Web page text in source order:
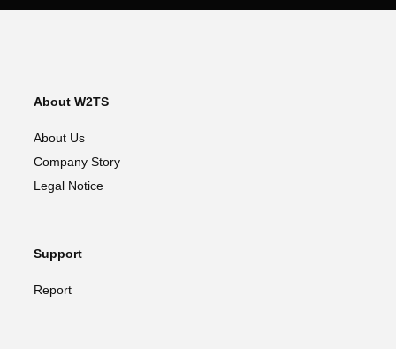
About W2TS
About Us
Company Story
Legal Notice
Support
Report